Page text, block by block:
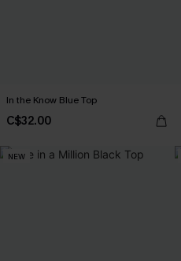
In the Know Blue Top
C$32.00
NEW